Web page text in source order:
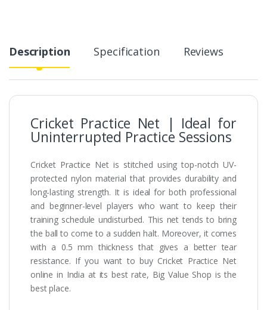
Description Specification Reviews
Cricket Practice Net | Ideal for
Uninterrupted Practice Sessions
Cricket Practice Net is stitched using top-notch UV-
protected nylon material that provides durability and
long-lasting strength. It is ideal for both professional
and beginner-level players who want to keep their
training schedule undisturbed. This net tends to bring
the ball to come to a sudden halt. Moreover, it comes
with a 0.5 mm thickness that gives a better tear
resistance. If you want to buy Cricket Practice Net
online in India at its best rate, Big Value Shop is the
best place.